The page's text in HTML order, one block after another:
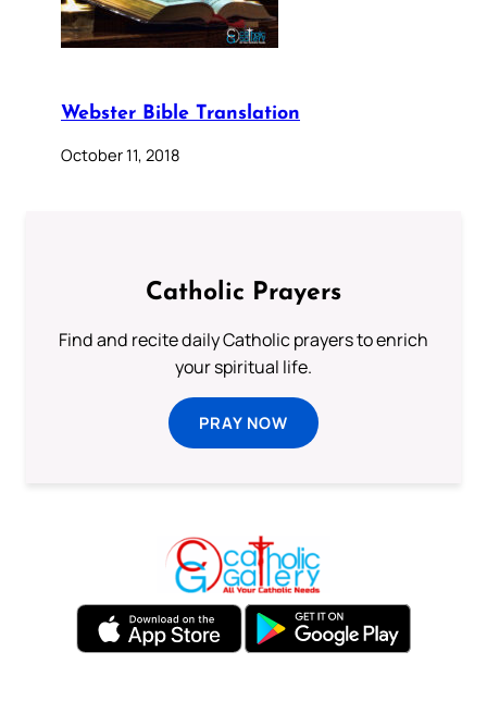
Webster Bible Translation
October 11, 2018
Catholic Prayers
Find and recite daily Catholic prayers to enrich
your spiritual life.
PRAY NOW